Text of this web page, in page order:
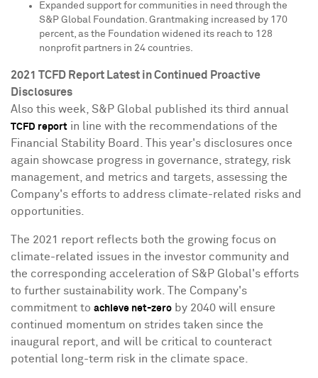
Expanded support for communities in need through the
S&P Global Foundation. Grantmaking increased by 170
percent, as the Foundation widened its reach to 128
nonprofit partners in 24 countries.
2021 TCFD Report Latest in Continued Proactive
Disclosures
Also this week, S&P Global published its third annual
TCFD report in line with the recommendations of the
Financial Stability Board. This year's disclosures once
again showcase progress in governance, strategy, risk
management, and metrics and targets, assessing the
Company's efforts to address climate-related risks and
opportunities.
The 2021 report reflects both the growing focus on
climate-related issues in the investor community and
the corresponding acceleration of S&P Global's efforts
to further sustainability work. The Company's
commitment to achieve net-zero by 2040 will ensure
continued momentum on strides taken since the
inaugural report, and will be critical to counteract
potential long-term risk in the climate space.